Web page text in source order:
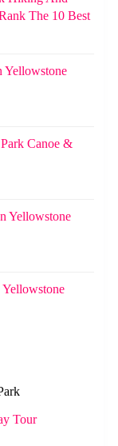
The 10 Best
Yellowstone
Canoe &
Yellowstone
Tour